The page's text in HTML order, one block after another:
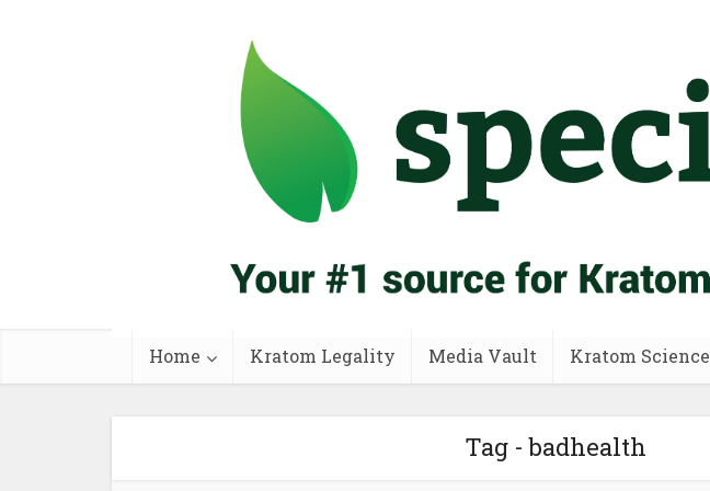
Home Kratom Legality Media Vault Kratom Science
Tag - badhealth